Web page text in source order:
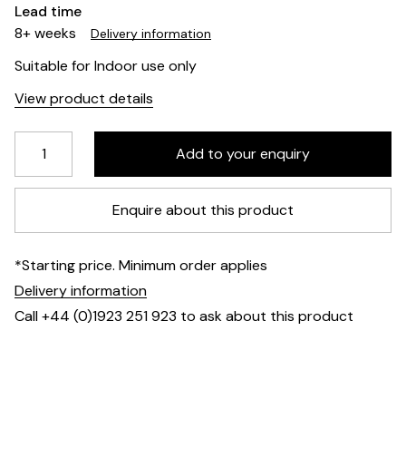
Lead time
8+ weeks
Delivery information
Suitable for Indoor use only
View product details
Enquire about this product
*Starting price. Minimum order applies
Delivery information
Call +44 (0)1923 251 923 to ask about this product